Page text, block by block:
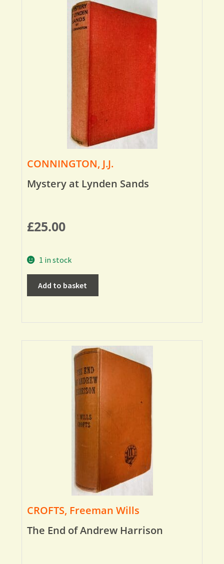
CONNINGTON, J.J.
Mystery at Lynden Sands
£25.00
1 in stock
Add to basket
CROFTS, Freeman Wills
The End of Andrew Harrison